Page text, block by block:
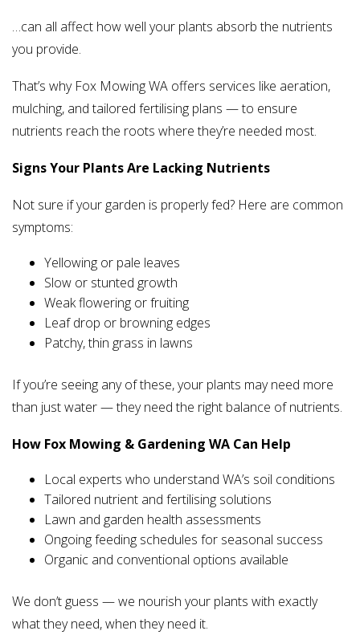
…can all affect how well your plants absorb the nutrients
you provide.
That’s why Fox Mowing WA offers services like aeration,
mulching, and tailored fertilising plans — to ensure
nutrients reach the roots where they’re needed most.
Signs Your Plants Are Lacking Nutrients
Not sure if your garden is properly fed? Here are common
symptoms:
Yellowing or pale leaves
Slow or stunted growth
Weak flowering or fruiting
Leaf drop or browning edges
Patchy, thin grass in lawns
If you’re seeing any of these, your plants may need more
than just water — they need the right balance of nutrients.
How Fox Mowing & Gardening WA Can Help
Local experts who understand WA’s soil conditions
Tailored nutrient and fertilising solutions
Lawn and garden health assessments
Ongoing feeding schedules for seasonal success
Organic and conventional options available
We don’t guess — we nourish your plants with exactly
what they need, when they need it.